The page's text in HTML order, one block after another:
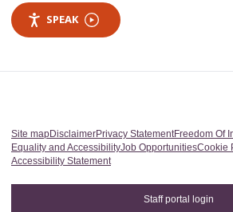
SPEAK
Site mapDisclaimerPrivacy StatementFreedom Of
Equality and AccessibilityJob OpportunitiesCookie
Accessibility Statement
Staff portal login